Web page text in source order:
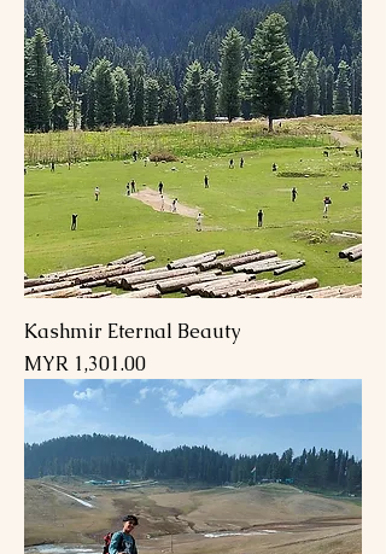
Kashmir Eternal Beauty
Price
MYR 1,301.00